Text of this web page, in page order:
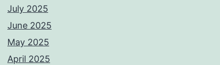
July 2025
June 2025
May 2025
April 2025